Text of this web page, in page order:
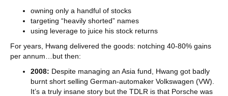
owning only a handful of stocks
targeting “heavily shorted” names
using leverage to juice his stock returns
For years, Hwang delivered the goods: notching 40-80% gains
per annum…but then:
2008: Despite managing an Asia fund, Hwang got badly
burnt short selling German-automaker Volkswagen (VW).
It’s a truly insane story but the TDLR is that Porsche was